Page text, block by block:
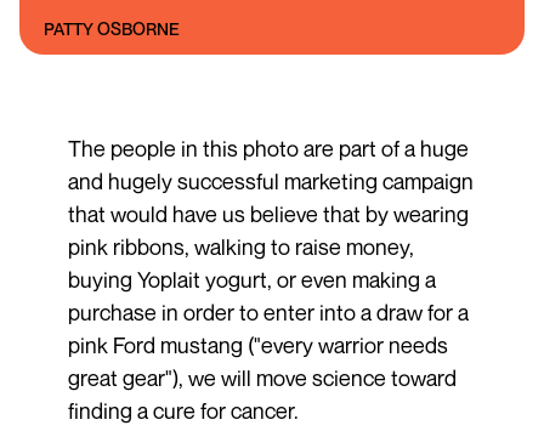
PATTY OSBORNE
The people in this photo are part of a huge
and hugely successful marketing campaign
that would have us believe that by wearing
pink ribbons, walking to raise money,
buying Yoplait yogurt, or even making a
purchase in order to enter into a draw for a
pink Ford mustang ("every warrior needs
great gear"), we will move science toward
finding a cure for cancer.